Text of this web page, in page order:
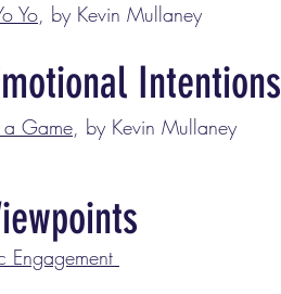
Yo, by Kevin Mullaney
Intentions
a Game, by Kevin Mullaney
Engagement